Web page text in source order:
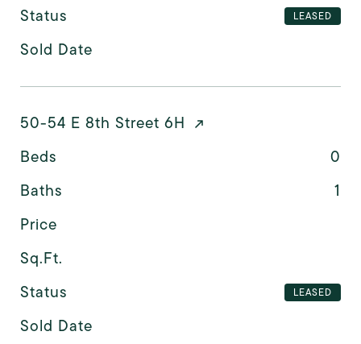
Status
LEASED
Sold Date
50-54 E 8th Street 6H
Beds
0
Baths
1
Price
Sq.Ft.
Status
LEASED
Sold Date